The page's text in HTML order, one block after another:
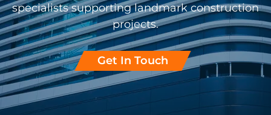
specialists supporting landmark construction
projects.
Get In Touch